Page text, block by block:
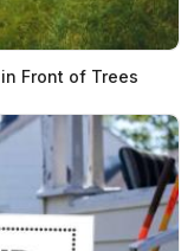
Front of Trees